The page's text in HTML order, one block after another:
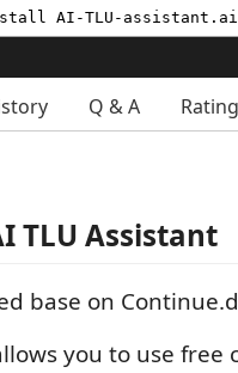
Q & A
TLU Assistant
base on
you to use free